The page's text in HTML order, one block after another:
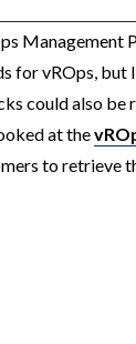
Management
for vROps, but
could also
at the
to retrieve